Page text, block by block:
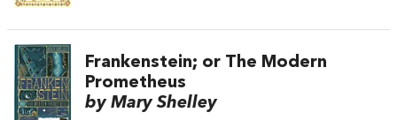
Frankenstein; or The Modern
Prometheus
by Mary Shelley